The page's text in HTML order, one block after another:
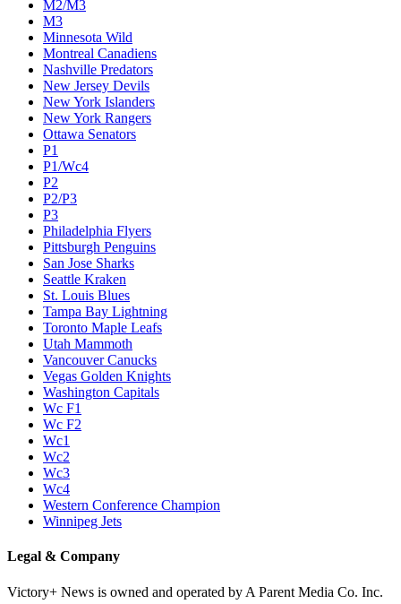
M2/M3
M3
Minnesota Wild
Montreal Canadiens
Nashville Predators
New Jersey Devils
New York Islanders
New York Rangers
Ottawa Senators
P1
P1/Wc4
P2
P2/P3
P3
Philadelphia Flyers
Pittsburgh Penguins
San Jose Sharks
Seattle Kraken
St. Louis Blues
Tampa Bay Lightning
Toronto Maple Leafs
Utah Mammoth
Vancouver Canucks
Vegas Golden Knights
Washington Capitals
Wc F1
Wc F2
Wc1
Wc2
Wc3
Wc4
Western Conference Champion
Winnipeg Jets
Legal & Company
Victory+ News is owned and operated by A Parent Media Co. Inc.